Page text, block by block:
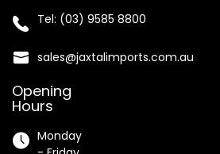
Tel: (03) 9585 8800
sales@jaxtalimports.com.au
Opening
Hours
Monday